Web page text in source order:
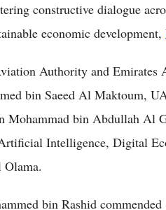
constructive dialogue
economic development,
Authority and Emirates
bin Saeed Al Maktoum,
Mohammad bin Abdullah Al
Intelligence, Digital
bin Rashid